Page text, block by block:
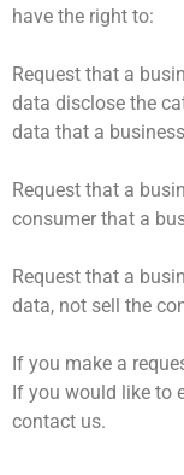
have the right to:
Request that a
data disclose the
data that a
Request that a
consumer that a
Request that a
data, not sell the
If you make a
If you would like to
contact us.